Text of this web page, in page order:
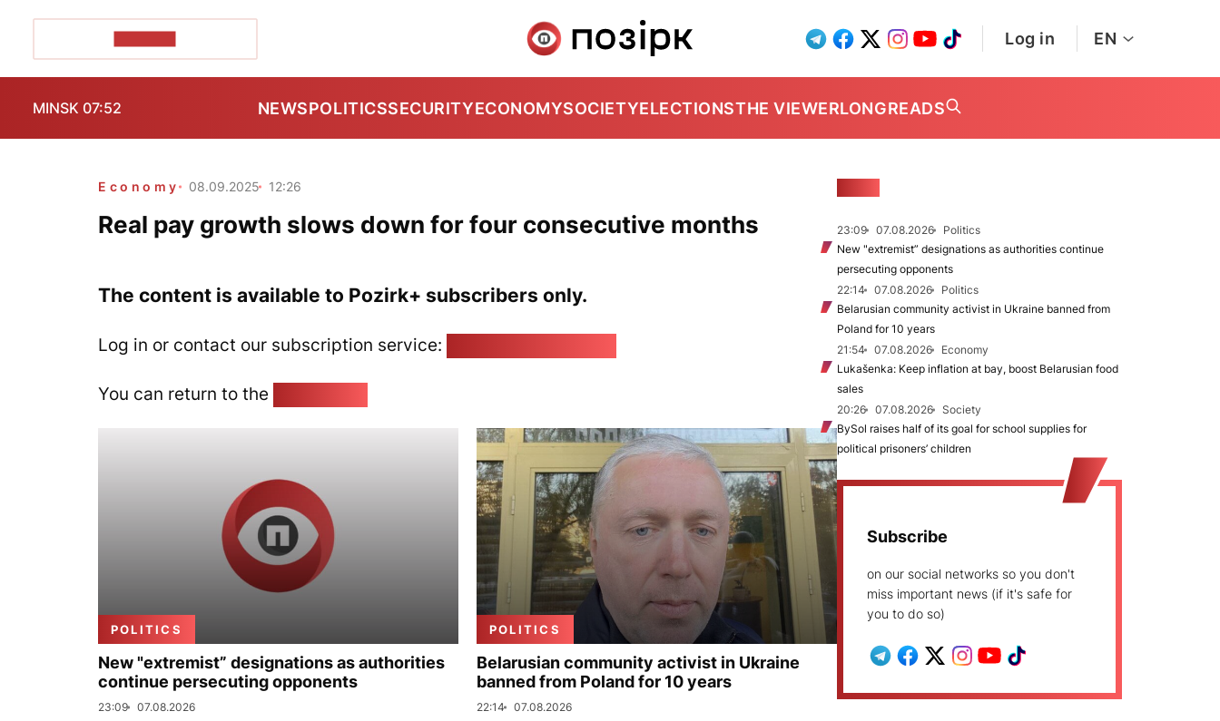
Log in EN
MINSK 07:52 NEWSPOLITICSSECURITYECONOMYSOCIETYELECTIONSTHE VIEWERLONGREADS
Economy 08.09.2025 12:26
Real pay growth slows down for four consecutive months
The content is available to Pozirk+ subscribers only.
Log in or contact our subscription service:
You can return to the
POLITICS
New "extremist” designations as authorities
continue persecuting opponents
23:09 07.08.2026
POLITICS
Belarusian community activist in Ukraine
banned from Poland for 10 years
22:14 07.08.2026
23:09 07.08.2026
Politics
New "extremist” designations as authorities continue
persecuting opponents
22:14
07.08.2026
Politics
Belarusian community activist in Ukraine banned from
Poland for 10 years
21:54
07.08.2026
Economy
Lukašenka: Keep inflation at bay, boost Belarusian food
sales
20:26
07.08.2026
Society
BySol raises half of its goal for school supplies for
political prisoners’ children
Subscribe
on our social networks so you don't
miss important news (if it's safe for
you to do so)